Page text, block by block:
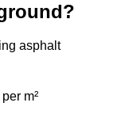
asphalt
m²